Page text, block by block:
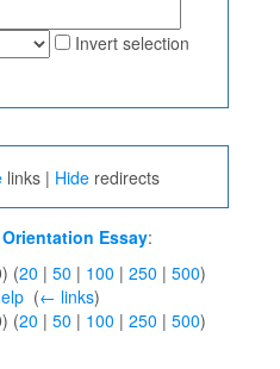
Invert selection
links | Hide redirects
Orientation Essay:
(20 | 50 | 100 | 250 | 500)
‎ (← links)
(20 | 50 | 100 | 250 | 500)